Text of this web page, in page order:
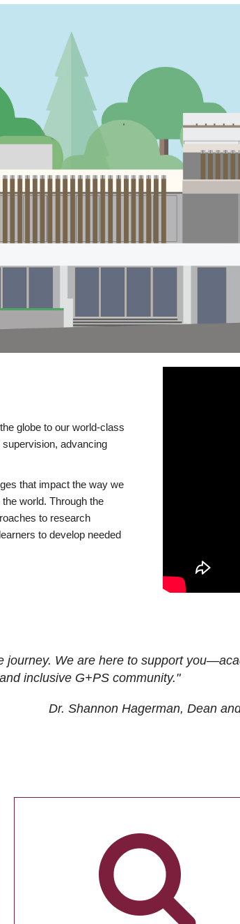
globe to our world-class
advancing
that impact the way we
world. Through the
to research
to develop needed
journey. We are here to support
inclusive G+PS community."
Dr. Shannon Hagerman, Dean